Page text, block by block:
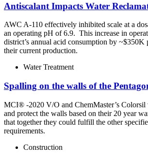
Antiscalant Impacts Water
AWC A-110 effectively inhibited scale at a
an operating pH of 6.9. This increase in
district’s annual acid consumption by ~$350K
their current production.
Water Treatment
Spalling on the walls of the
MCI® -2020 V/O and ChemMaster’s Colorsil
and protect the walls based on their 20 year
that together they could fulfill the other
requirements.
Construction